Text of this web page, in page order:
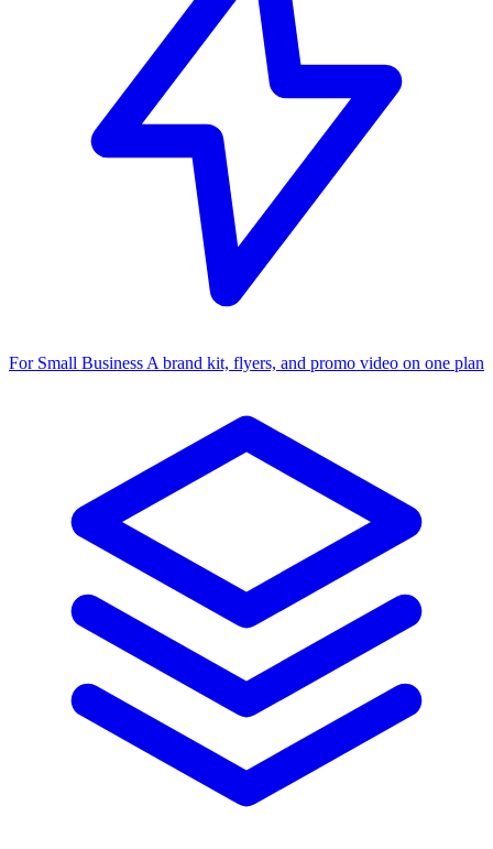
For Small Business A brand kit, flyers, and promo video on one plan